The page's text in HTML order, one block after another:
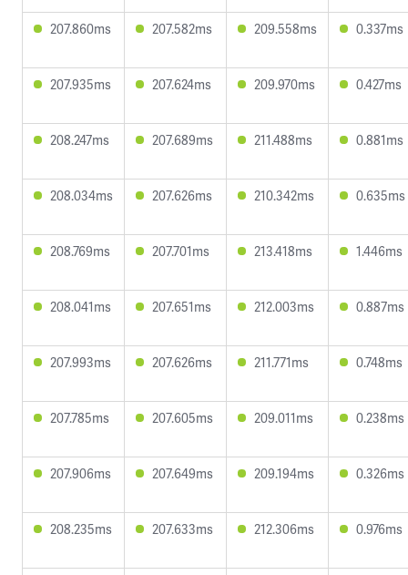
207.860ms 207.582ms 209.558ms 0.337ms
207.935ms 207.624ms 209.970ms 0.427ms
208.247ms 207.689ms 211.488ms 0.881ms
208.034ms 207.626ms 210.342ms 0.635ms
208.769ms 207.701ms 213.418ms 1.446ms
208.041ms 207.651ms 212.003ms 0.887ms
207.993ms 207.626ms 211.771ms 0.748ms
207.785ms 207.605ms 209.011ms 0.238ms
207.906ms 207.649ms 209.194ms 0.326ms
208.235ms 207.633ms 212.306ms 0.976ms